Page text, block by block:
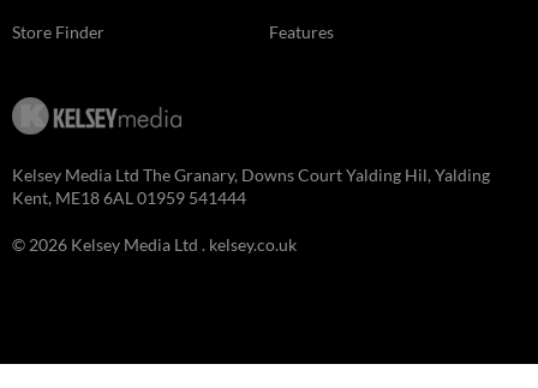
Store Finder Features
Kelsey Media Ltd The Granary, Downs Court Yalding Hil, Yalding
Kent, ME18 6AL 01959 541444
© 2026 Kelsey Media Ltd . kelsey.co.uk